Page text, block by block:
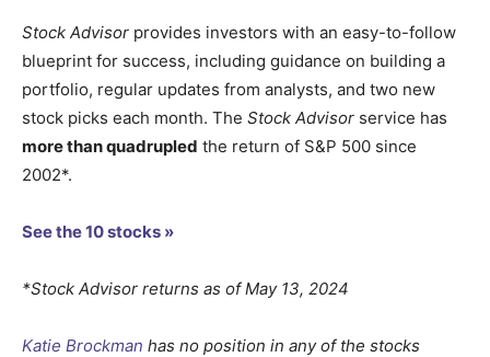
Stock Advisor provides investors with an easy-to-follow
blueprint for success, including guidance on building a
portfolio, regular updates from analysts, and two new
stock picks each month. The Stock Advisor service has
more than quadrupled the return of S&P 500 since
2002*.
See the 10 stocks »
*Stock Advisor returns as of May 13, 2024
Katie Brockman has no position in any of the stocks